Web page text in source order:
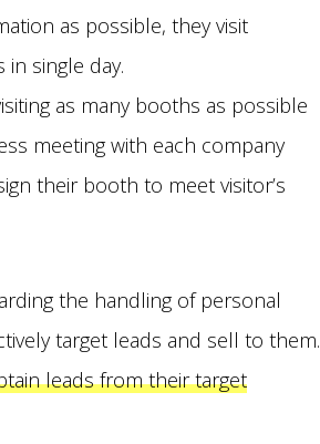
as possible, they visit
single day.
as many booths as possible
meeting with each company
their booth to meet visitor’s
the handling of personal
target leads and sell to them.
leads from their target